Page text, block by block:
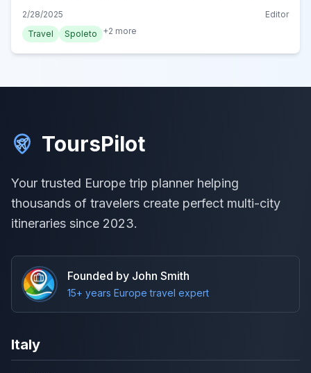
now!
2/28/2025
Editor
Travel
Spoleto +2 more
ToursPilot
Your trusted Europe trip planner helping
thousands of travelers create perfect multi-city
itineraries since 2023.
Founded by John Smith
15+ years Europe travel expert
Italy